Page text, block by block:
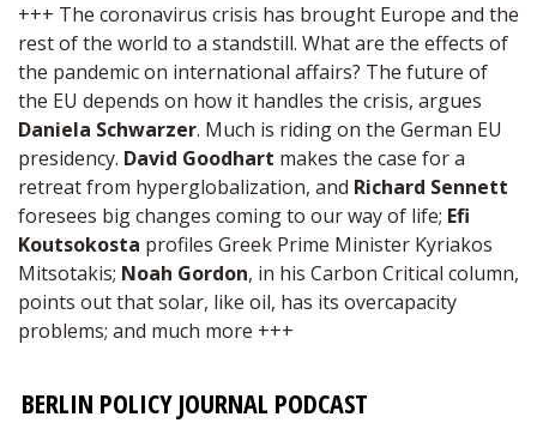
+++ The coronavirus crisis has brought Europe and the
rest of the world to a standstill. What are the effects of
the pandemic on international affairs? The future of
the EU depends on how it handles the crisis, argues
Daniela Schwarzer. Much is riding on the German EU
presidency. David Goodhart makes the case for a
retreat from hyperglobalization, and Richard Sennett
foresees big changes coming to our way of life; Efi
Koutsokosta profiles Greek Prime Minister Kyriakos
Mitsotakis; Noah Gordon, in his Carbon Critical column,
points out that solar, like oil, has its overcapacity
problems; and much more +++
BERLIN POLICY JOURNAL PODCAST